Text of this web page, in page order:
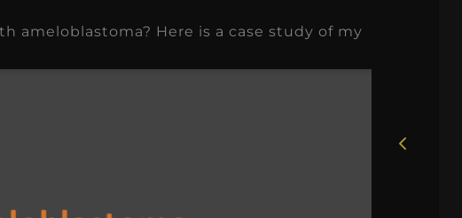
ameloblastoma? Here is a case study of my
★★★ ★★